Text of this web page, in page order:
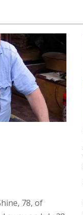
78, of